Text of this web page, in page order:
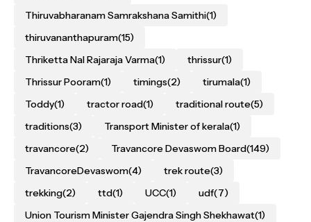
Thiruvabharanam Samrakshana Samithi(1)
thiruvananthapuram(15)
Thriketta Nal Rajaraja Varma(1) thrissur(1)
Thrissur Pooram(1) timings(2) tirumala(1)
Toddy(1) tractor road(1) traditional route(5)
traditions(3) Transport Minister of kerala(1)
travancore(2) Travancore Devaswom Board(149)
TravancoreDevaswom(4) trek route(3)
trekking(2) ttd(1) UCC(1) udf(7)
Union Tourism Minister Gajendra Singh Shekhawat(1)